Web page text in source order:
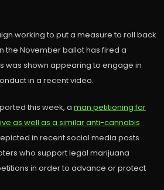
working to put a measure to roll back
the November ballot has fired a
was shown appearing to engage in
in a recent video.
this week, a man petitioning for
as well as a similar anti-cannabis
in recent social media posts
who support legal marijuana
in order to advance or protect